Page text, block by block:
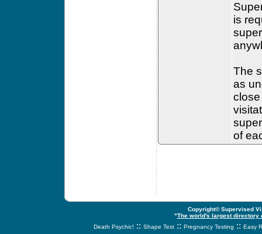
is
The
as
of
Copyright© Supervised
"The world's largest
Death Psychic! :: Shape Test :: Pregnancy Testing :: Easy